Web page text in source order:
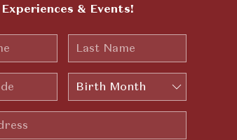
& Events!
Last
Name
Birth
Month